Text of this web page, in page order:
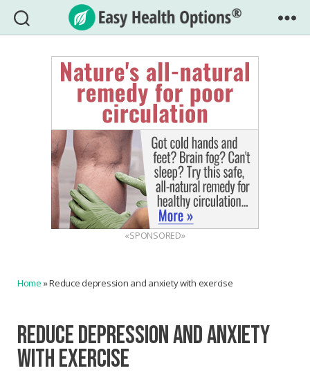
Easy
Health
Options®
«SPONSORED»
Home »Reduce depression and anxiety with exercise
REDUCE DEPRESSION AND ANXIETY
WITH EXERCISE